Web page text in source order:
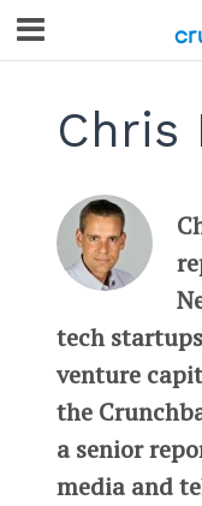
Chris
tech
venture
the
a senior
media and